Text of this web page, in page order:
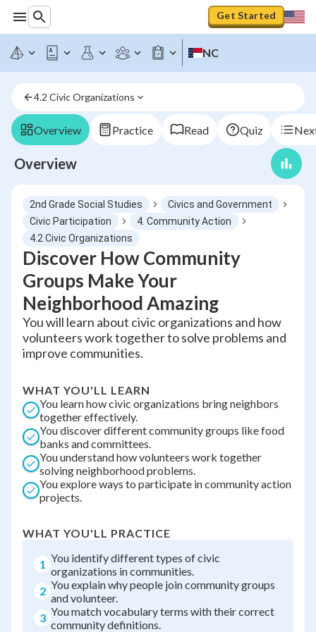
Get Started
NC
4.2 Civic Organizations
Overview Practice Read Quiz
Overview
2nd Grade Social Studies
Civics and Government
Civic Participation
4. Community Action
4.2 Civic Organizations
Discover How Community
Groups Make Your
Neighborhood Amazing
You will learn about civic organizations and how
volunteers work together to solve problems and
improve communities.
WHAT YOU'LL LEARN
You learn how civic organizations bring neighbors
together effectively.
You discover different community groups like food
banks and committees.
You understand how volunteers work together
solving neighborhood problems.
You explore ways to participate in community action
projects.
WHAT YOU'LL PRACTICE
1 You identify different types of civic
organizations in communities.
2 You explain why people join community groups
and volunteer.
3 You match vocabulary terms with their correct
community definitions.